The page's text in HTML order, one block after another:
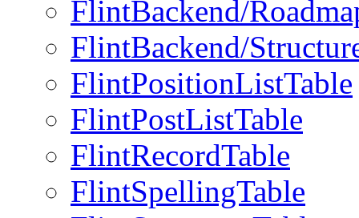
FlintBackend/
FlintBackend/
FlintPositionListTable
FlintPostListTable
FlintRecordTable
FlintSpellingTable